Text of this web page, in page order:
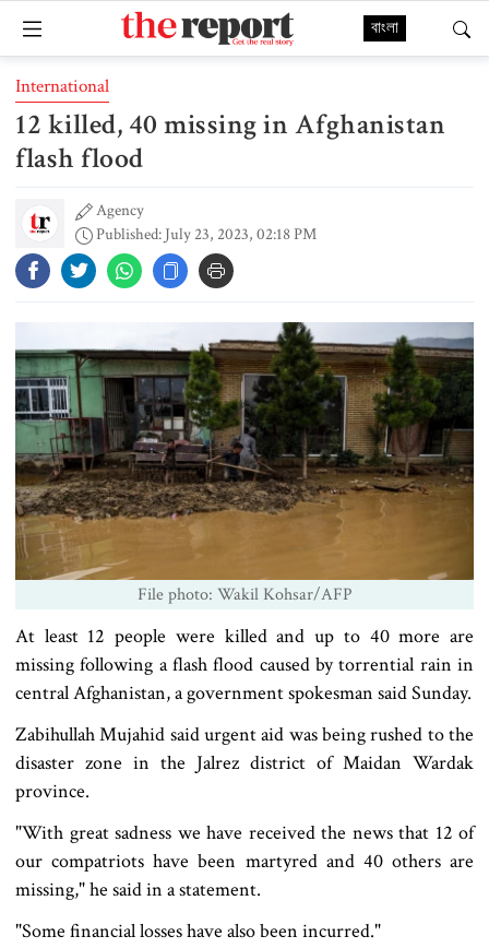
বাংলা
International
12 killed, 40 missing in Afghanistan
flash flood
Agency
Published: July 23, 2023, 02:18 PM
File photo: Wakil Kohsar/AFP
At least 12 people were killed and up to 40 more are
missing following a flash flood caused by torrential rain in
central Afghanistan, a government spokesman said Sunday.
Zabihullah Mujahid said urgent aid was being rushed to the
disaster zone in the Jalrez district of Maidan Wardak
province.
"With great sadness we have received the news that 12 of
our compatriots have been martyred and 40 others are
missing," he said in a statement.
"Some financial losses have also been incurred."